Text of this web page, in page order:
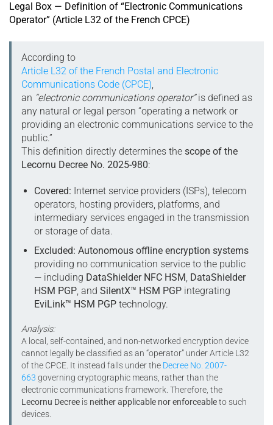
Legal Box — Definition of “Electronic Communications
Operator” (Article L32 of the French CPCE)
According to
Article L32 of the French Postal and Electronic
Communications Code (CPCE),
an “electronic communications operator”is defined as
any natural or legal person “operating a network or
providing an electronic communications service to the
public.”
This definition directly determines the scope of the
Lecornu Decree No. 2025-980:
Covered: Internet service providers (ISPs), telecom
operators, hosting providers, platforms, and
intermediary services engaged in the transmission
or storage of data.
Excluded: Autonomous offline encryption systems
providing no communication service to the public
— including DataShielder NFC HSM DataShielder
HSM PGP, and SilentX™ HSM PGPintegrating
EviLink™ HSM PGPtechnology.
Analysis:
A local, self-contained, and non-networked encryption device
cannot legally be classified as an “operator” under Article L32
of the CPCE. It instead falls under the Decree No. 2007-
663 governing cryptographic means, rather than the
electronic communications framework. Therefore, the
Lecornu Decree is neither applicable nor enforceableto such
devices.